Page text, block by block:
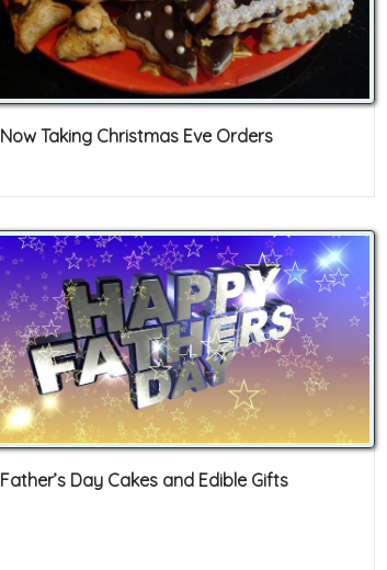
Now Taking Christmas Eve Orders
Father’s Day Cakes and Edible Gifts